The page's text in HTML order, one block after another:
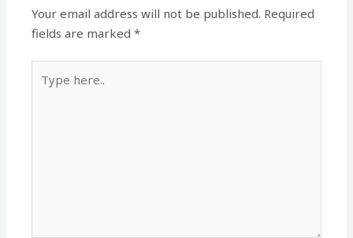
Your email address will not be published. Required
fields are marked*
here..